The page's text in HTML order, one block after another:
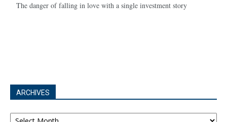
The danger of falling in love with a single investment story
ARCHIVES
Archives